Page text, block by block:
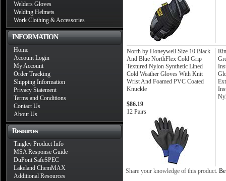
Welders Gloves
Welding Helmets
Work Clothing & Accessories
INFORMATION
Home
Account Login
My Account
Order Tracking
Shipping Information
Privacy Statement
Terms and Conditions
Contact Us
About Us
Resources
Tingley Product Info
MSA Response Guide
DuPont SafeSPEC
Lakeland ChemMAX
Additional Resources
North by Honeywell Size 10 Black
And Blue NorthFlex Cold Grip
Textured Nylon Synthetic Lined
Cold Weather Gloves With Knit
Wrist And Foamed PVC Coated
Knuckle
$86.19
12 Pairs
Share your knowledge of this product.